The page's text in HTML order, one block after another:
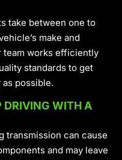
take between one to
make and
team works efficiently
standards to get
possible.
DRIVING WITH A
transmission can cause
and may leave